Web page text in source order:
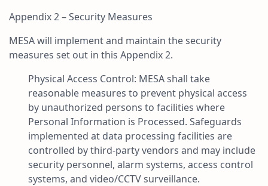
Appendix 2 – Security Measures
MESA will implement and maintain the security
measures set out in this Appendix 2.
Physical Access Control: MESA shall take
reasonable measures to prevent physical access
by unauthorized persons to facilities where
Personal Information is Processed. Safeguards
implemented at data processing facilities are
controlled by third-party vendors and may include
security personnel, alarm systems, access control
systems, and video/CCTV surveillance.